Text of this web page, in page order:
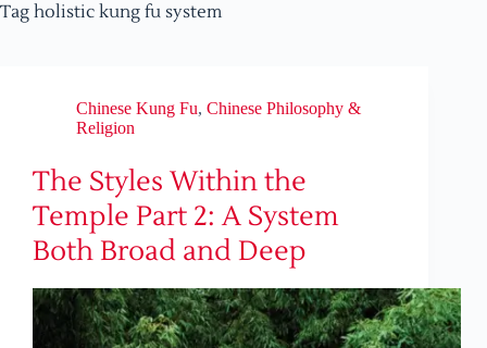
Tag holistic kung fu system
Chinese Kung Fu, Chinese Philosophy &
Religion
The Styles Within the
Temple Part 2: A System
Both Broad and Deep